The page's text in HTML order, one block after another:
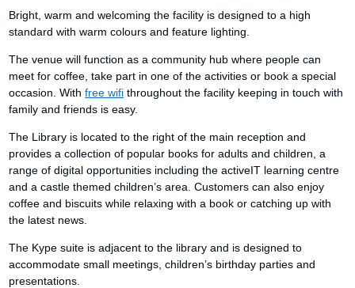
Bright, warm and welcoming the facility is designed to a high
standard with warm colours and feature lighting.
The venue will function as a community hub where people can
meet for coffee, take part in one of the activities or book a special
occasion. Withfree wifi throughout the facility keeping in touch with
family and friends is easy.
The Library is located to the right of the main reception and
provides a collection of popular books for adults and children, a
range of digital opportunities including the activeIT learning centre
and a castle themed children’s area. Customers can also enjoy
coffee and biscuits while relaxing with a book or catching up with
the latest news.
The Kype suite is adjacent to the library and is designed to
accommodate small meetings, children’s birthday parties and
presentations.